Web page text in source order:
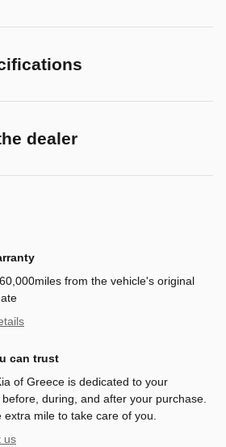
dealer
from the vehicle's original
can trust
of Greece is dedicated to your
during, and after your purchase.
extra mile to take care of you.
us